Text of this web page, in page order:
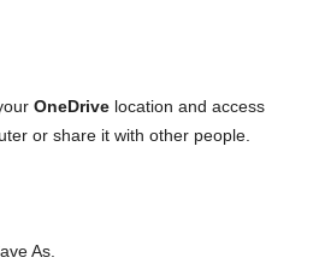
OneDrive location and access
or share it with other people.
As.